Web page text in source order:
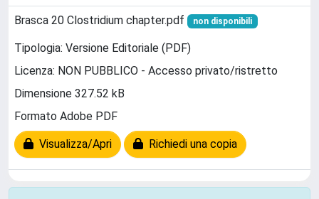
Brasca 20 Clostridium chapter.pdf non disponibili
Tipologia: Versione Editoriale (PDF)
Licenza: NON PUBBLICO - Accesso privato/ristretto
Dimensione 327.52 kB
Formato Adobe PDF
Visualizza/Apri Richiedi una copia